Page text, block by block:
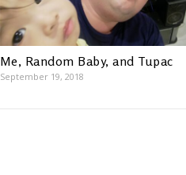
Me, Random Baby, and Tupac
September 19, 2018